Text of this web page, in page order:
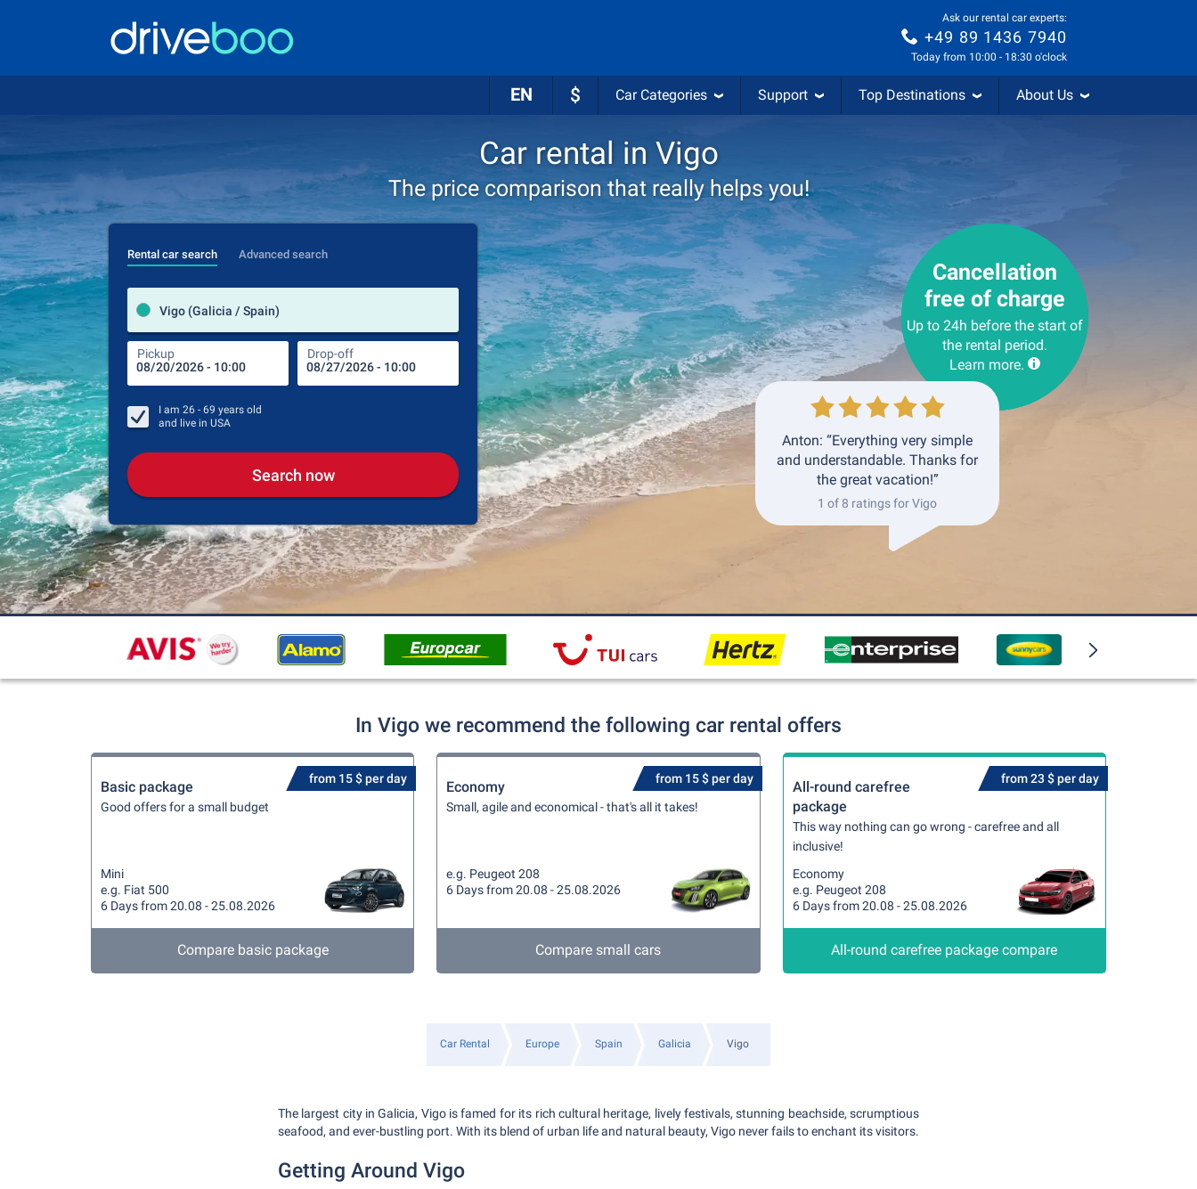
Ask our rental car experts:
+49 89 1436 7940
Today from 10:00 - 18:30 o'clock
EN $ Car Categories Support Top Destinations About Us
Car rental in Vigo
The price comparison that really helps you!
Rental car search Advanced search
Vigo (Galicia / Spain)
Pickup Drop-off
Pick-up station
Drop-off station
Pickup Drop-off
I am 26 - 69 years old
and live in USA
Search now
Cancellation
free of charge
Up to 24h before the start of
the rental period.
Learn more.
Anton: “Everything very simple
and understandable. Thanks for
the great vacation!”
1 of 8 ratings for Vigo
In Vigo we recommend the following car rental offers
from 15 $ per day
Basic package
Good offers for a small budget
Mini
e.g. Fiat 500
6 Days from 20.08 - 25.08.2026
Compare basic package
from 15 $ per day
Economy
Small, agile and economical - that's all it takes!
e.g. Peugeot 208
6 Days from 20.08 - 25.08.2026
Compare small cars
from 23 $ per day
All-round carefree
package
This way nothing can go wrong - carefree and all
inclusive!
Economy
e.g. Peugeot 208
6 Days from 20.08 - 25.08.2026
All-round carefree package compare
Car Rental Europe Spain Galicia Vigo
The largest city in Galicia, Vigo is famed for its rich cultural heritage, lively festivals, stunning beachside, scrumptious
seafood, and ever-bustling port. With its blend of urban life and natural beauty, Vigo never fails to enchant its visitors.
Getting Around Vigo